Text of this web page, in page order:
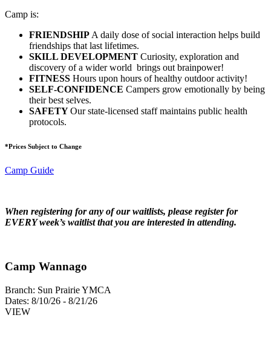
Camp is:
FRIENDSHIP A daily dose of social interaction helps build
friendships that last lifetimes.
SKILL DEVELOPMENT Curiosity, exploration and
discovery of a wider world brings out brainpower!
FITNESS Hours upon hours of healthy outdoor activity!
SELF-CONFIDENCE Campers grow emotionally by being
their best selves.
SAFETYOur state-licensed staff maintains public health
protocols.
*Prices Subject to Change
Camp Guide
When registering for any of our waitlists, please register for
EVERY week’s waitlist that you are interested in attending.
Camp Wannago
Branch: Sun Prairie YMCA
Dates: 8/10/26 - 8/21/26
VIEW